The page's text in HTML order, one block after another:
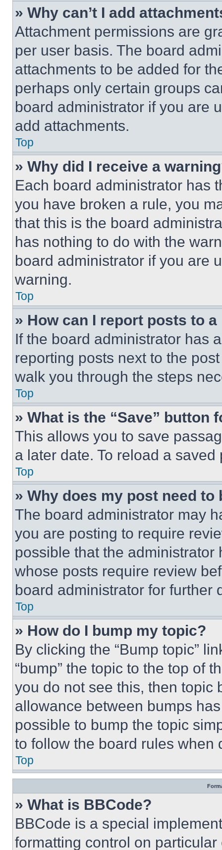
» Why can’t I add
Attachment permissions are
per user basis. The board
attachments to be added for
perhaps only certain groups
board administrator if you are
add attachments.
Top
» Why did I receive a
Each board administrator has
you have broken a rule, you
that this is the board
has nothing to do with the
board administrator if you are
warning.
Top
» How can I report posts to
If the board administrator has
reporting posts next to the
walk you through the steps
Top
» What is the “Save” button
This allows you to save
a later date. To reload a
Top
» Why does my post need to
The board administrator may
you are posting to require
possible that the
whose posts require review
board administrator for further
Top
» How do I bump my topic?
By clicking the “Bump topic”
“bump” the topic to the top of
you do not see this, then topic
allowance between bumps
possible to bump the topic
to follow the board rules when
Top
» What is BBCode?
BBCode is a special
formatting control on